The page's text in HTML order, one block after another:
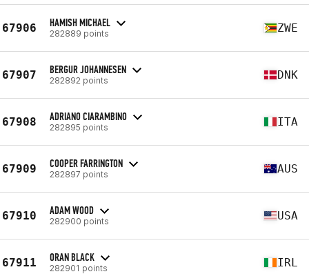
67906 HAMISH MICHAEL
282889 points ZWE
67907 BERGUR JOHANNESEN
282892 points DNK
67908 ADRIANO CIARAMBINO
282895 points ITA
67909 COOPER FARRINGTON
282897 points AUS
67910 ADAM WOOD
282900 points USA
67911 ORAN BLACK
282901 points IRL